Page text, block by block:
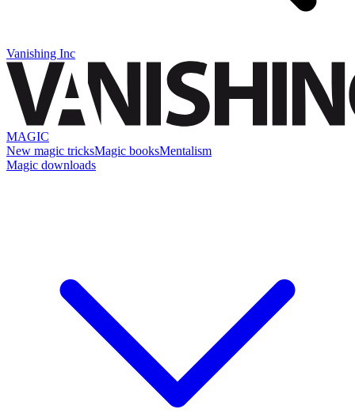
Vanishing Inc
MAGIC
New magic tricksMagic booksMentalism
Magic downloads